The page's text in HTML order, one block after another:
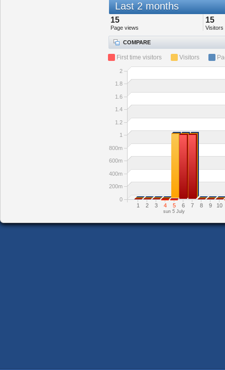
Last 2 months
15
Page views
15
Visitors
COMPARE
First time visitors Visitors
1 2 3 4 5 6 7 8 9 10
sun 5 July
0
200m
400m
600m
800m
1
1.2
1.4
1.6
1.8
2